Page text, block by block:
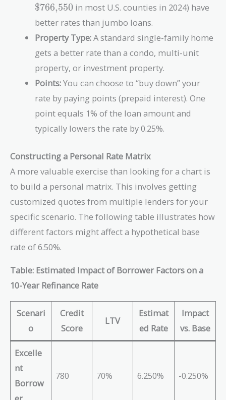
$766,550 in most U.S. counties in 2024) have
better rates than jumbo loans.
Property Type:A standard single-family home
gets a better rate than a condo, multi-unit
property, or investment property.
Points:You can choose to “buy down” your
rate by paying points (prepaid interest). One
point equals 1% of the loan amount and
typically lowers the rate by 0.25%.
Constructing a Personal Rate Matrix
A more valuable exercise than looking for a chart is
to build a personal matrix. This involves getting
customized quotes from multiple lenders for your
specific scenario. The following table illustrates how
different factors might affect a hypothetical base
rate of 6.50%.
Table: Estimated Impact of Borrower Factors on a
10-Year Refinance Rate
Scenari
o
Credit
Score
LTV
Estimat
ed Rate
Impact
vs. Base
Excelle
nt
Borrow
780 70% 6.250% -0.250%